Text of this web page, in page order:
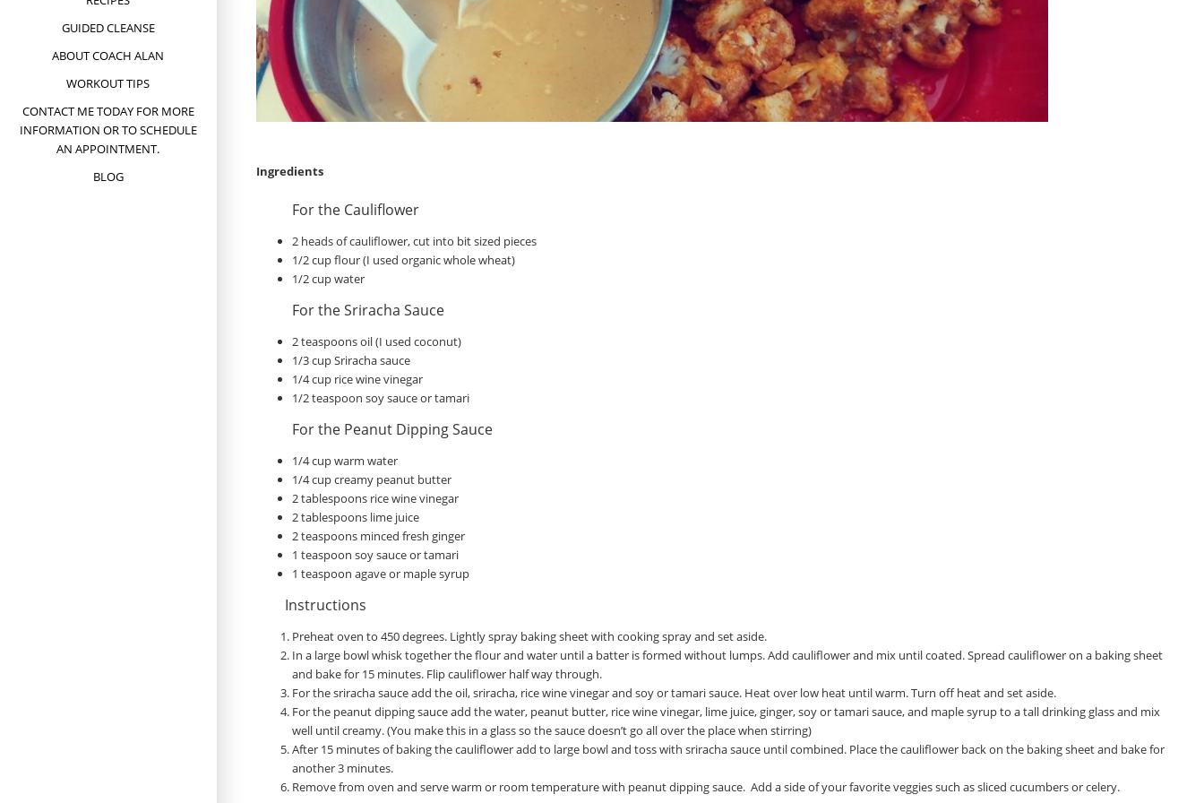
GUIDED CLEANSE
ABOUT COACH ALAN
WORKOUT TIPS
CONTACT ME TODAY FOR MORE
INFORMATION OR TO SCHEDULE
AN APPOINTMENT.
BLOG
Ingredients
For the Cauliflower
2 heads of cauliflower, cut into bit sized pieces
1/2 cup flour (I used organic whole wheat)
1/2 cup water
For the Sriracha Sauce
2 teaspoons oil (I used coconut)
1/3 cup Sriracha sauce
1/4 cup rice wine vinegar
1/2 teaspoon soy sauce or tamari
For the Peanut Dipping Sauce
1/4 cup warm water
1/4 cup creamy peanut butter
2 tablespoons rice wine vinegar
2 tablespoons lime juice
2 teaspoons minced fresh ginger
1 teaspoon soy sauce or tamari
1 teaspoon agave or maple syrup
Instructions
Preheat oven to 450 degrees. Lightly spray baking sheet with cooking spray and set aside.
In a large bowl whisk together the flour and water until a batter is formed without lumps. Add cauliflower and mix until coated. Spread cauliflower on a baking sheet
and bake for 15 minutes. Flip cauliflower half way through.
For the sriracha sauce add the oil, sriracha, rice wine vinegar and soy or tamari sauce. Heat over low heat until warm. Turn off heat and set aside.
For the peanut dipping sauce add the water, peanut butter, rice wine vinegar, lime juice, ginger, soy or tamari sauce, and maple syrup to a tall drinking glass and mix
well until creamy. (You make this in a glass so the sauce doesn’t go all over the place when stirring)
After 15 minutes of baking the cauliflower add to large bowl and toss with sriracha sauce until combined. Place the cauliflower back on the baking sheet and bake for
another 3 minutes.
Remove from oven and serve warm or room temperature with peanut dipping sauce. Add a side of your favorite veggies such as sliced cucumbers or celery.